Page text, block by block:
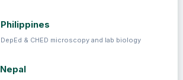
Philippines
DepEd & CHED microscopy and lab biology
Nepal